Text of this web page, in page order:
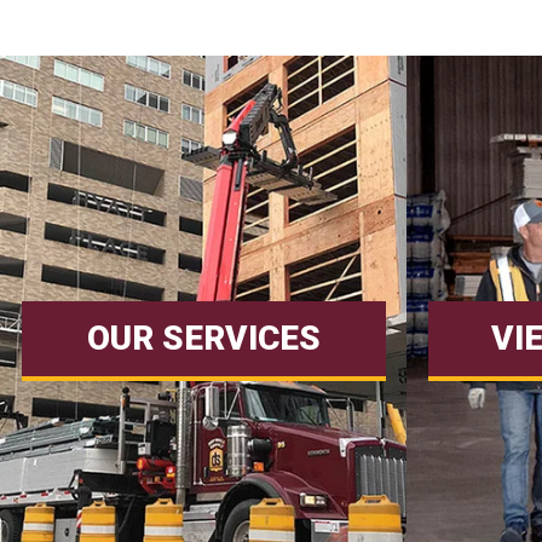
OUR SERVICES